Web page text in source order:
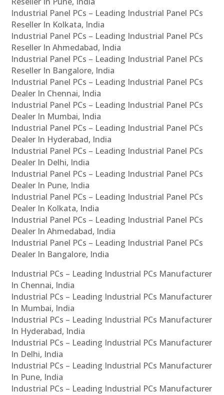
Industrial Panel PCs – Leading Industrial Panel PCs
Reseller In Kolkata, India
Industrial Panel PCs – Leading Industrial Panel PCs
Reseller In Ahmedabad, India
Industrial Panel PCs – Leading Industrial Panel PCs
Reseller In Bangalore, India
Industrial Panel PCs – Leading Industrial Panel PCs
Dealer In Chennai, India
Industrial Panel PCs – Leading Industrial Panel PCs
Dealer In Mumbai, India
Industrial Panel PCs – Leading Industrial Panel PCs
Dealer In Hyderabad, India
Industrial Panel PCs – Leading Industrial Panel PCs
Dealer In Delhi, India
Industrial Panel PCs – Leading Industrial Panel PCs
Dealer In Pune, India
Industrial Panel PCs – Leading Industrial Panel PCs
Dealer In Kolkata, India
Industrial Panel PCs – Leading Industrial Panel PCs
Dealer In Ahmedabad, India
Industrial Panel PCs – Leading Industrial Panel PCs
Dealer In Bangalore, India
Industrial PCs – Leading Industrial PCs Manufacturer
In Chennai, India
Industrial PCs – Leading Industrial PCs Manufacturer
In Mumbai, India
Industrial PCs – Leading Industrial PCs Manufacturer
In Hyderabad, India
Industrial PCs – Leading Industrial PCs Manufacturer
In Delhi, India
Industrial PCs – Leading Industrial PCs Manufacturer
In Pune, India
Industrial PCs – Leading Industrial PCs Manufacturer